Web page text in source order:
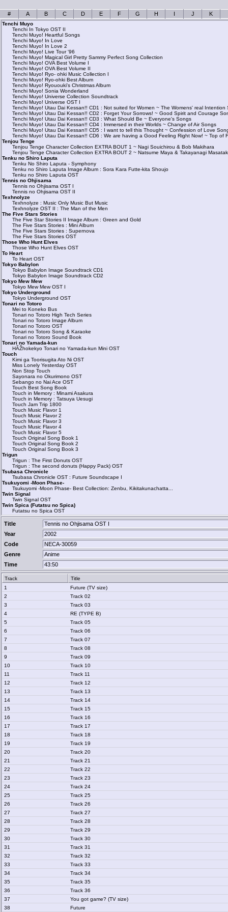
# A B C D E F G H I J K
Tenchi Muyo
Tenchi In Tokyo OST II
Tenchi Muyo! Heartful Songs
Tenchi Muyo! In Love
Tenchi Muyo! In Love 2
Tenchi Muyo! Live Tour '96
Tenchi Muyo! Magical Girl Pretty Sammy Perfect Song Collection
Tenchi Muyo! OVA Best Volume I
Tenchi Muyo! OVA Best Volume II
Tenchi Muyo! Ryo- ohki Music Collection I
Tenchi Muyo! Ryo-ohki Best Album
Tenchi Muyo! Ryououki's Christmas Album
Tenchi Muyo! Sonia Wonderland
Tenchi Muyo! Universe Collection Soundtrack
Tenchi Muyo! Universe OST I
Tenchi Muyo! Utau Dai Kessan!! CD1 : Not suited for Women ~ The Womens' real Intention
Tenchi Muyo! Utau Dai Kessan!! CD2 : Forget Your Sorrows! ~ Good Spirit and Courage
Tenchi Muyo! Utau Dai Kessan!! CD3 : What Should Be ~ Everyone's Songs
Tenchi Muyo! Utau Dai Kessan!! CD4 : Immersed in their Worlds ~ Change of Air Songs
Tenchi Muyo! Utau Dai Kessan!! CD5 : I want to tell this Thought ~ Confession of Love
Tenchi Muyo! Utau Dai Kessan!! CD6 : We are having a Good Feeling Right Now! ~ Top of
Tenjou Tenge
Tenjou Tenge Character Collection EXTRA BOUT 1 ~ Nagi Souichirou & Bob Makihara
Tenjou Tenge Character Collection EXTRA BOUT 2 ~ Natsume Maya & Takayanagi
Tenku no Shiro Laputa
Tenku No Shiro Laputa - Symphony
Tenku no Shiro Laputa Image Album : Sora Kara Futte-kita Shoujo
Tenku no Shiro Laputa OST
Tennis no Ohjisama
Tennis no Ohjisama OST I
Tennis no Ohjisama OST II
Texhnolyze
Texhnolyze : Music Only Music But Music
Texhnolyze OST II : The Man of the Men
The Five Stars Stories
The Five Star Stories II Image Album : Green and Gold
The Five Stars Stories : Mini Album
The Five Stars Stories : Supernova
The Five Stars Stories OST
Those Who Hunt Elves
Those Who Hunt Elves OST
To Heart
To Heart OST
Tokyo Babylon
Tokyo Babylon Image Soundtrack CD1
Tokyo Babylon Image Soundtrack CD2
Tokyo Mew Mew
Tokyo Mew Mew OST I
Tokyo Underground
Tokyo Underground OST
Tonari no Totoro
Mei to Koneko Bus
Tonari no Totoro High Tech Series
Tonari no Totoro Image Album
Tonari no Totoro OST
Tonari no Totoro Song & Karaoke
Tonari no Totoro Sound Book
Tonari no Yamada-kun
HÃŽhokekyo Tonari no Yamada-kun Mini OST
Touch
Kimi ga Toorisugita Ato Ni OST
Miss Lonely Yesterday OST
Non Stop Touch
Sayonara no Okurimono OST
Sebango no Nai Ace OST
Touch Best Song Book
Touch in Memory : Minami Asakura
Touch in Memory : Tatsuya Uesugi
Touch Jam Trip 1800
Touch Music Flavor 1
Touch Music Flavor 2
Touch Music Flavor 3
Touch Music Flavor 4
Touch Music Flavor 5
Touch Original Song Book 1
Touch Original Song Book 2
Touch Original Song Book 3
Trigun
Trigun : The First Donuts OST
Trigun : The second donuts (Happy Pack) OST
Tsubasa Chronicle
Tsubasa Chronicle OST : Future Soundscape I
Tsukuyomi -Moon Phase-
Tsukuyomi -Moon Phase- Best Collection: Zenbu, Kikitakunachatta...
Twin Signal
Twin Signal OST
Twin Spica (Futatsu no Spica)
Futatsu no Spica OST
Title
Tennis no Ohjisama OST I
Year
2002
Code
NECA-30059
Genre
Anime
Time
43:50
Track
Title
1
Future (TV size)
2
Track 02
3
Track 03
4
RE (TYPE B)
5
Track 05
6
Track 06
7
Track 07
8
Track 08
9
Track 09
10
Track 10
11
Track 11
12
Track 12
13
Track 13
14
Track 14
15
Track 15
16
Track 16
17
Track 17
18
Track 18
19
Track 19
20
Track 20
21
Track 21
22
Track 22
23
Track 23
24
Track 24
25
Track 25
26
Track 26
27
Track 27
28
Track 28
29
Track 29
30
Track 30
31
Track 31
32
Track 32
33
Track 33
34
Track 34
35
Track 35
36
Track 36
37
You got game? (TV size)
38
Future